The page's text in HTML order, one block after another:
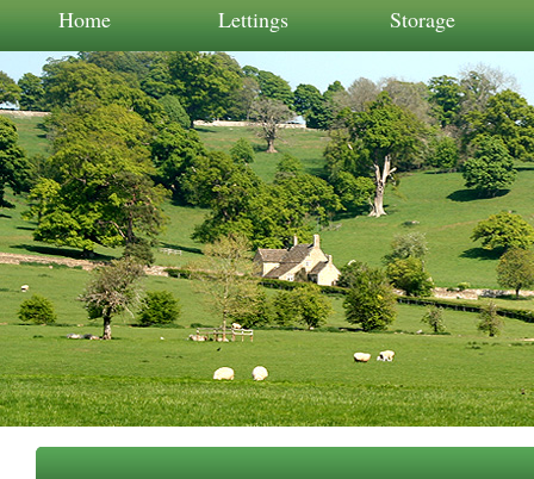
Home Lettings Storage